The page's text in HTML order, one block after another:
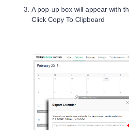
A pop-up box will appear with
Click Copy To Clipboard